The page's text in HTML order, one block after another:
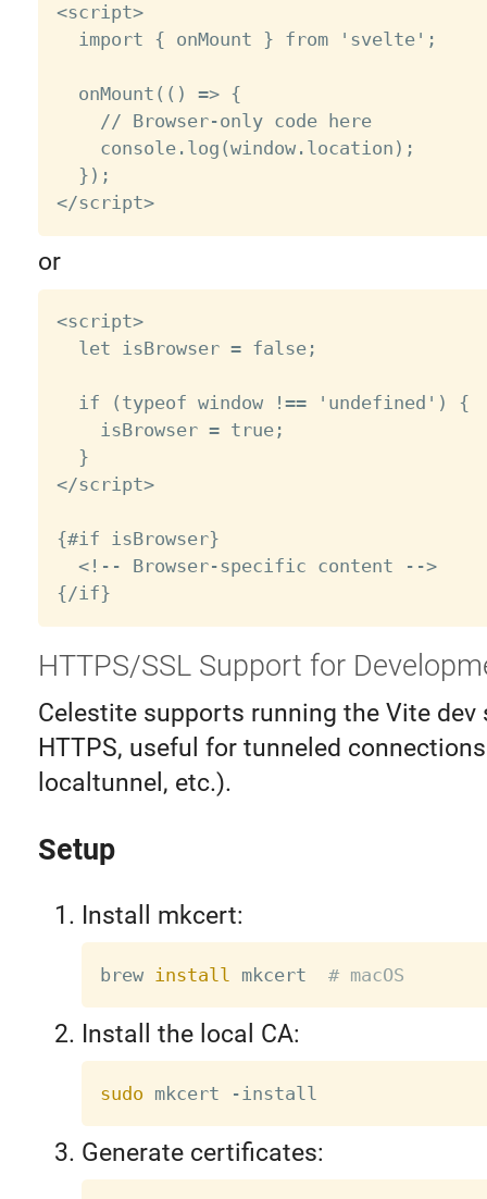
<script>
  import { onMount } from 'svelte';
  onMount(() => {
    // Browser-only code here
    console.log(window.location);
  });
</script>
or
<script>
  let isBrowser = false;
  if (typeof window !== 'undefined') {
    isBrowser = true;
  }
</script>
{#if isBrowser}
  <!-- Browser-specific content -->
HTTPS/SSL Support for
Celestite supports running the Vite dev
HTTPS, useful for tunneled
localtunnel, etc.).
Setup
Install mkcert:
brew install mkcert # macOS
Install the local CA:
sudo
Generate certificates: